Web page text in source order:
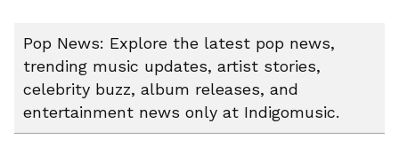
Pop News: Explore the latest pop news,
trending music updates, artist stories,
celebrity buzz, album releases, and
entertainment news only at Indigomusic.